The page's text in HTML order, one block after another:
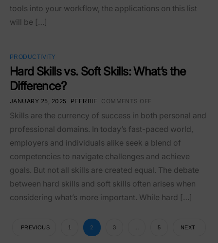
tools into your workflow, the applications on this list
will be […]
PRODUCTIVITY
Hard Skills vs. Soft Skills: What’s the
Difference?
JANUARY 25, 2025 PEERBIE COMMENTS OFF
Skills are the currency of success in both personal and
professional domains. In today’s fast-paced world,
employers and individuals alike seek a blend of
competencies to navigate challenges and achieve
goals. But not all skills are created equal. The debate
between hard skills and soft skills often arises when
considering what’s more important. While hard […]
PREVIOUS 1 2 3 … 5 NEXT